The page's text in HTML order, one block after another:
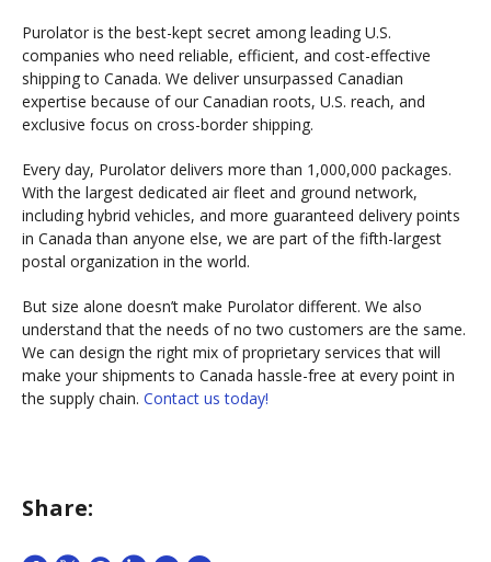
Purolator is the best-kept secret among leading U.S.
companies who need reliable, efficient, and cost-effective
shipping to Canada. We deliver unsurpassed Canadian
expertise because of our Canadian roots, U.S. reach, and
exclusive focus on cross-border shipping.
Every day, Purolator delivers more than 1,000,000 packages.
With the largest dedicated air fleet and ground network,
including hybrid vehicles, and more guaranteed delivery points
in Canada than anyone else, we are part of the fifth-largest
postal organization in the world.
But size alone doesn’t make Purolator different. We also
understand that the needs of no two customers are the same.
We can design the right mix of proprietary services that will
make your shipments to Canada hassle-free at every point in
the supply chain. Contact us today!
Share: